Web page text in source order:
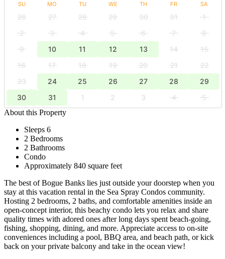
SU MO TU WE TH FR SA
26 27 28 29 30 31
1
2
3 4 5 6 7
8
9
10 11 12 13 14
15
16
17 18 19 20 21
22
23
24 25 26 27 28
29
30
31 1 2 3 4
5
About this Property
Sleeps 6
2 Bedrooms
2 Bathrooms
Condo
Approximately 840 square feet
The best of Bogue Banks lies just outside your doorstep when you
stay at this vacation rental in the Sea Spray Condos community.
Hosting 2 bedrooms, 2 baths, and comfortable amenities inside an
open-concept interior, this beachy condo lets you relax and share
quality times with adored ones after long days spent beach-going,
fishing, shopping, dining, and more. Appreciate access to on-site
conveniences including a pool, BBQ area, and beach path, or kick
back on your private balcony and take in the ocean view!